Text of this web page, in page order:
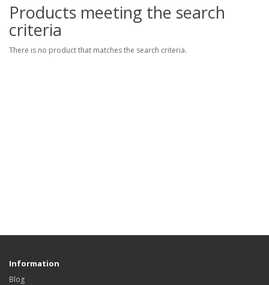
Products meeting the search
criteria
There is no product that matches the search criteria.
Information
Blog